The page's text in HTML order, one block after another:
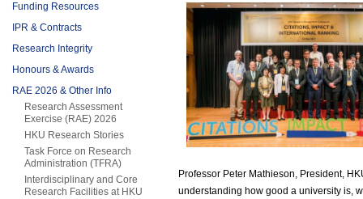
Funding Resources
IPR & Contracts
Research Integrity
Honours & Awards
RAE 2026 & Other Info
Research Assessment
Exercise (RAE) 2026
HKU Research Stories
Task Force on Research
Administration (TFRA)
Interdisciplinary and Core
Research Facilities at HKU
Professor Peter Mathieson, President,
understanding how good a university is,